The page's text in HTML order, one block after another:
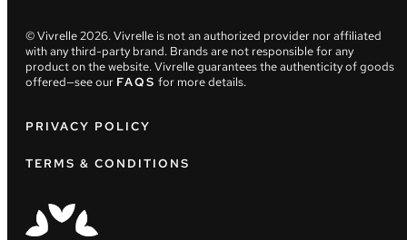
© Vivrelle2026. Vivrelle is not an authorized provider nor affiliated
with any third-party brand. Brands are not responsible for any
product on the website. Vivrelle guarantees the authenticity of goods
offered—see our FAQS for more details.
PRIVACY POLICY
TERMS & CONDITIONS